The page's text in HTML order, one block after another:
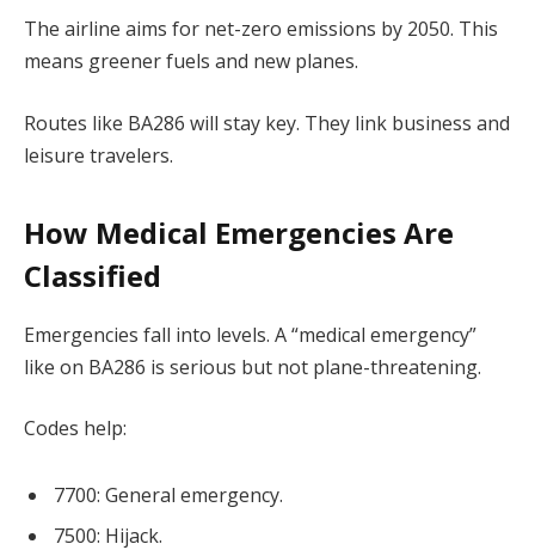
The airline aims for net-zero emissions by 2050. This
means greener fuels and new planes.
Routes like BA286 will stay key. They link business and
leisure travelers.
How Medical Emergencies Are
Classified
Emergencies fall into levels. A “medical emergency”
like on BA286 is serious but not plane-threatening.
Codes help:
7700: General emergency.
7500: Hijack.